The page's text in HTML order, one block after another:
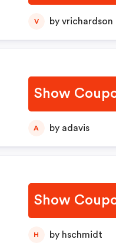
V by vrichardson
Show
A by adavis
Show
H by hschmidt